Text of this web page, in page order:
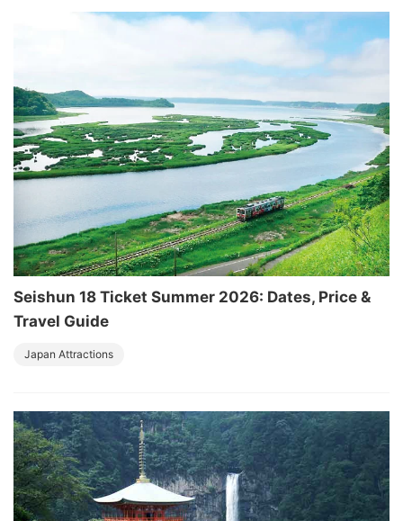
Seishun 18 Ticket Summer 2026: Dates, Price &
Travel Guide
Japan Attractions